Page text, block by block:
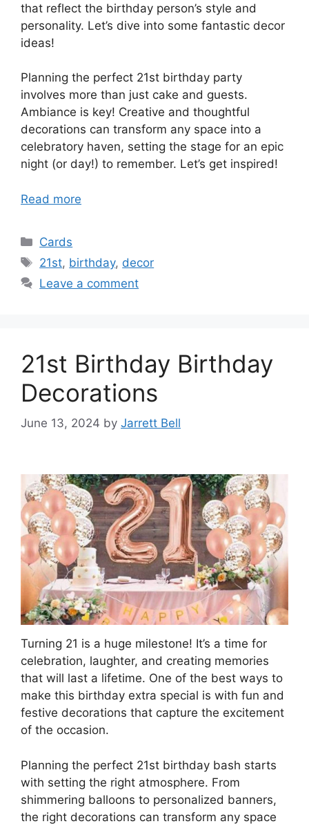
that reflect the birthday person’s style and
personality. Let’s dive into some fantastic decor
ideas!
Planning the perfect 21st birthday party
involves more than just cake and guests.
Ambiance is key! Creative and thoughtful
decorations can transform any space into a
celebratory haven, setting the stage for an epic
night (or day!) to remember. Let’s get inspired!
Read more
Categories
Cards
Tags
21st, birthday, decor
Leave a comment
21st Birthday Birthday
Decorations
June 13, 2024 by Jarrett Bell
Turning 21 is a huge milestone! It’s a time for
celebration, laughter, and creating memories
that will last a lifetime. One of the best ways to
make this birthday extra special is with fun and
festive decorations that capture the excitement
of the occasion.
Planning the perfect 21st birthday bash starts
with setting the right atmosphere. From
shimmering balloons to personalized banners,
the right decorations can transform any space